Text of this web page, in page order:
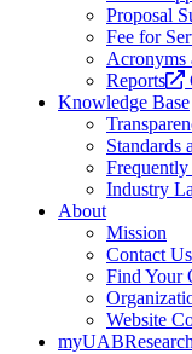
Proposal
Fee for
Acronyms
Reports
Knowledge Base
Standards
Industry
About
Mission
Contact Us
Find Your
Website